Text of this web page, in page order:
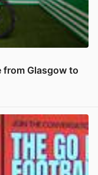
from Glasgow to